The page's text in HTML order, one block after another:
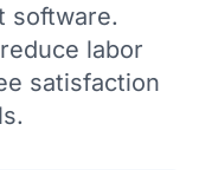
software.
labor
satisfaction